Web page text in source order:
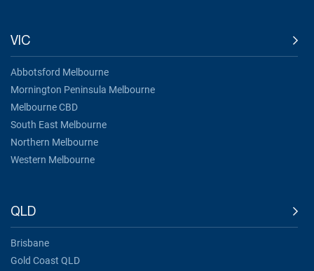
VIC
Abbotsford Melbourne
Mornington Peninsula Melbourne
Melbourne CBD
South East Melbourne
Northern Melbourne
Western Melbourne
QLD
Brisbane
Gold Coast QLD